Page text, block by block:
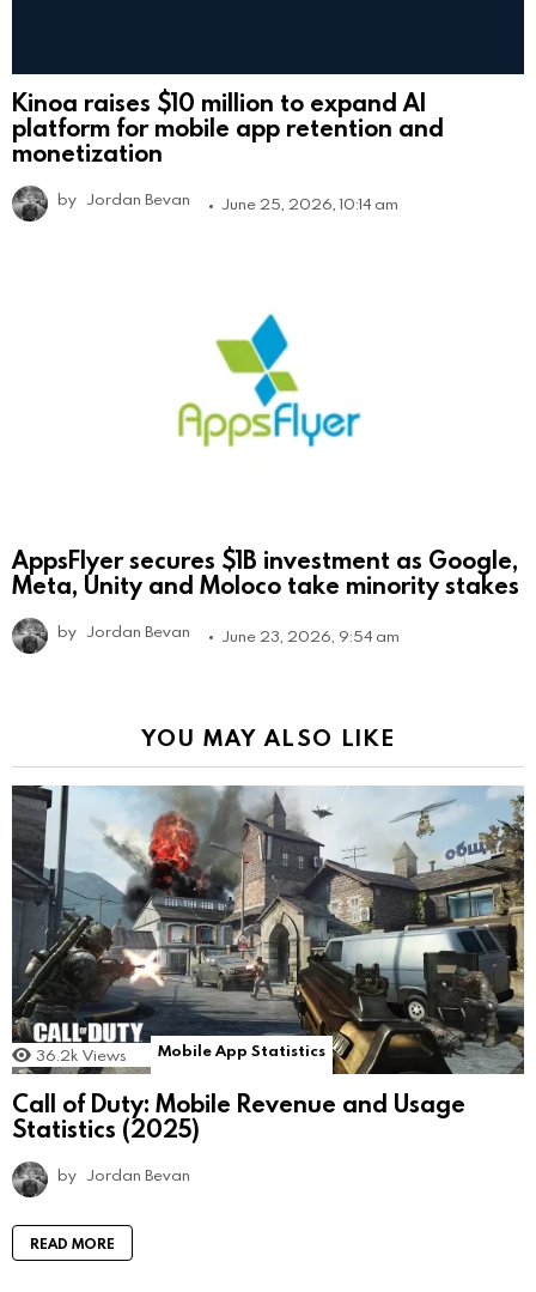
Kinoa raises $10 million to expand AI
platform for mobile app retention and
monetization
by Jordan Bevan June 25, 2026, 10:14 am
AppsFlyer secures $1B investment as Google,
Meta, Unity and Moloco take minority stakes
by Jordan Bevan June 23, 2026, 9:54 am
YOU MAY ALSO LIKE
36.2k Views Mobile App Statistics
Call of Duty: Mobile Revenue and Usage
Statistics (2025)
by Jordan Bevan
READ MORE